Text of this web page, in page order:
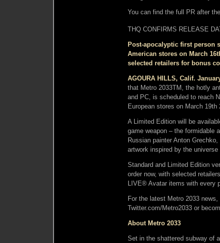
You can find the full PR after
THQ CONFIRMS RELEASE
Post-apocalyptic first person
American stores on March
selected retailers for bonus
AGOURA HILLS, Calif.
that Metro 2033TM, the hotly
and PC, is scheduled to reach
European stores on March 19th
A Limited Edition will be
game weapon – the formidable
Russian painter Anton
artwork inspired by the
Standard and Limited Edition
order now, with selected
LIVE® Avatar items with every
For the latest Metro 2033
Twitter.com/Metro2033 or
About Metro 2033
Set in the shattered subway of